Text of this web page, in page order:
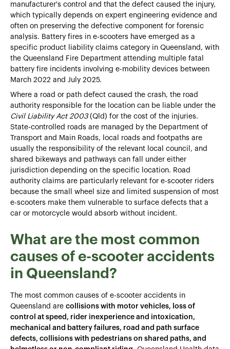
manufacturer's control and that the defect caused the injury,
which typically depends on expert engineering evidence and
often on preserving the defective component for forensic
analysis. Battery fires in e-scooters have emerged as a
specific product liability claims category in Queensland, with
the Queensland Fire Department attending multiple fatal
battery fire incidents involving e-mobility devices between
March 2022 and July 2025.
Where a road or path defect caused the crash, the road
authority responsible for the location can be liable under the
Civil Liability Act 2003(Qld) for the cost of the injuries.
State-controlled roads are managed by the Department of
Transport and Main Roads, local roads and footpaths are
usually the responsibility of the relevant local council, and
shared bikeways and pathways can fall under either
jurisdiction depending on the specific location. Road
authority claims are particularly relevant for e-scooter riders
because the small wheel size and limited suspension of most
e-scooters make them vulnerable to surface defects that a
car or motorcycle would absorb without incident.
What are the most common
causes of e-scooter accidents
in Queensland?
The most common causes of e-scooter accidents in
Queensland are collisions with motor vehicles, loss of
control at speed, rider inexperience and intoxication,
mechanical and battery failures, road and path surface
defects, collisions with pedestrians on shared paths, and